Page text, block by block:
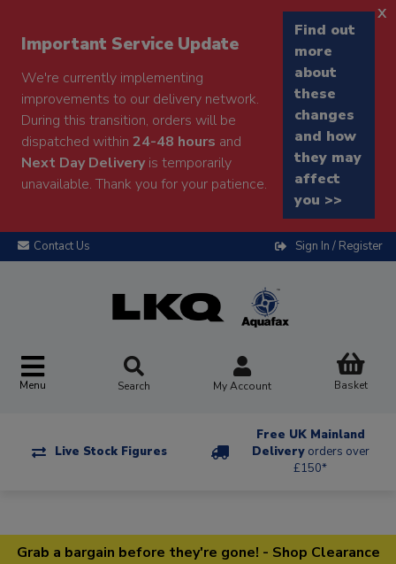
Important Service Update
We're currently implementing
improvements to our delivery network.
During this transition, orders will be
dispatched within 24-48 hours and
Next Day Deliveryis temporarily
unavailable. Thank you for your patience.
Find out
more
about
these
changes
and how
they may
affect
you >>
x
Contact Us Sign In / Register
Menu Search My Account Basket
Live Stock Figures
Free UK Mainland
Delivery orders over
£150*
Grab a bargain before they're gone! - Shop Clearance